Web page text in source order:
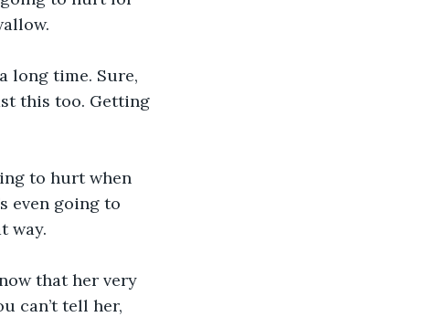
long time. Sure,
this too. Getting
to hurt when
even going to
way.
that her very
can’t tell her,